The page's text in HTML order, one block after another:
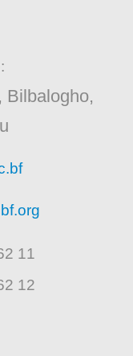
Bilbalogho,
11
12